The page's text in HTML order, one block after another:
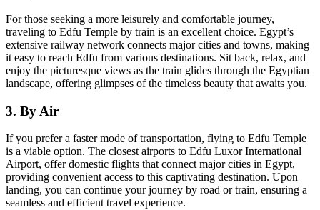
For those seeking a more leisurely and comfortable journey,
traveling to Edfu Temple by train is an excellent choice. Egypt’s
extensive railway network connects major cities and towns, making
it easy to reach Edfu from various destinations. Sit back, relax, and
enjoy the picturesque views as the train glides through the Egyptian
landscape, offering glimpses of the timeless beauty that awaits you.
3. By Air
If you prefer a faster mode of transportation, flying to Edfu Temple
is a viable option. The closest airports to Edfu Luxor International
Airport, offer domestic flights that connect major cities in Egypt,
providing convenient access to this captivating destination. Upon
landing, you can continue your journey by road or train, ensuring a
seamless and efficient travel experience.